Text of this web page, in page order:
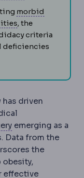
morbid
severe enough to
Comorbidity
, the
criteria
deficiencies
driven
Bariatric surgery
emerging as a
Data from the
the
effective